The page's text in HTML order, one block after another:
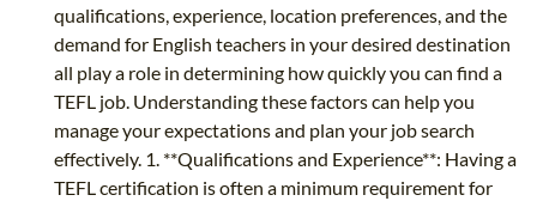
qualifications, experience, location preferences, and the
demand for English teachers in your desired destination
all play a role in determining how quickly you can find a
TEFL job. Understanding these factors can help you
manage your expectations and plan your job search
effectively. 1. **Qualifications and Experience**: Having a
TEFL certification is often a minimum requirement for